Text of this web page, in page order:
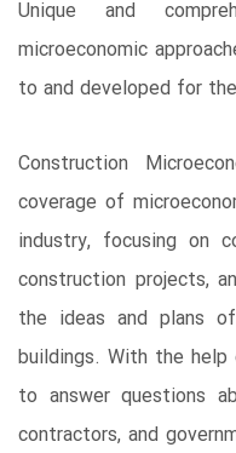
Unique and
microeconomic
to and developed for
Construction
coverage of
industry, focusing on
construction projects,
the ideas and plans
buildings. With the
to answer questions
contractors, and